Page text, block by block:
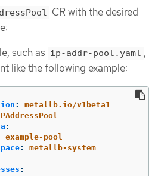
CR with the desired
such as ip-addr-pool.yaml ,
like the following example:
:
metallb.io/v1beta1
:
example-pool
:
metallb-system
: